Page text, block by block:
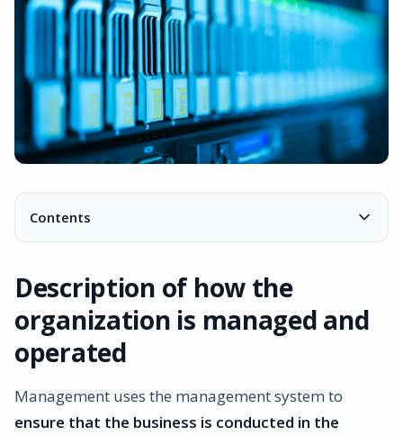
Contents
Description of how the organization is managed and
Ensure that the company is successful
What is an ISO certified management system?
Knowledge in a specific area
Many different standards
Description of how the
organization is managed and
operated
Management uses the management system to
ensure that the business is conducted in the